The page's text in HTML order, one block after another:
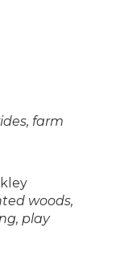
farm
woods,
play